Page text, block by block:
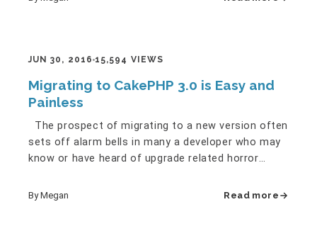
JUN 30, 2016 15,594 VIEWS
Migrating to CakePHP 3.0 is Easy and
Painless
The prospect of migrating to a new version often
sets off alarm bells in many a developer who may
know or have heard of upgrade related horror
By Megan Read more